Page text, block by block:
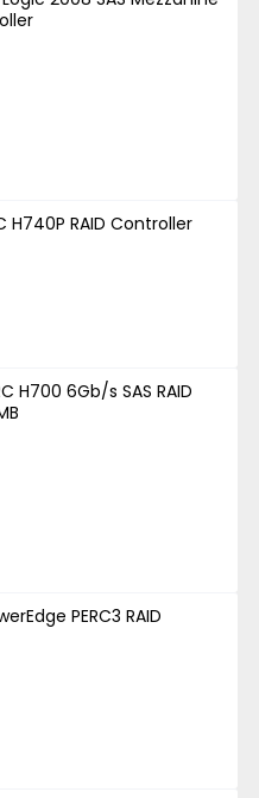
H740P RAID Controller
H700 6Gb/s SAS RAID
PERC3 RAID